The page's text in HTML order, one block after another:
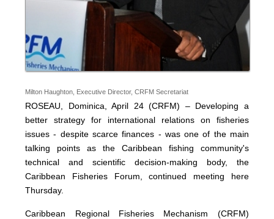
Milton Haughton, Executive Director, CRFM Secretariat
ROSEAU, Dominica, April 24 (CRFM) – Developing a
better strategy for international relations on fisheries
issues - despite scarce finances - was one of the main
talking points as the Caribbean fishing community's
technical and scientific decision-making body, the
Caribbean Fisheries Forum, continued meeting here
Thursday.
Caribbean Regional Fisheries Mechanism (CRFM)